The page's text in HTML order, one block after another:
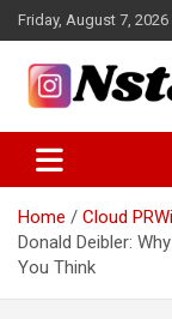
Skip
to
content
Friday, August 7, 2026
Insta
Home
Cloud
Donald Deibler:
You Think